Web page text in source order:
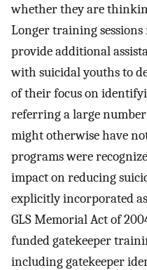
whether they are
Longer training
provide additional
with suicidal youths to
of their focus on
referring a large
might otherwise have
programs were
impact on reducing
explicitly incorporated
GLS Memorial Act of
funded gatekeeper
including gatekeeper